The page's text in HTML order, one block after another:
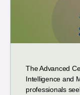
The Advanced
Intelligence and
professionals